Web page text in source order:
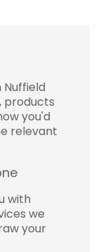
products
you'd
relevant
with
we
your